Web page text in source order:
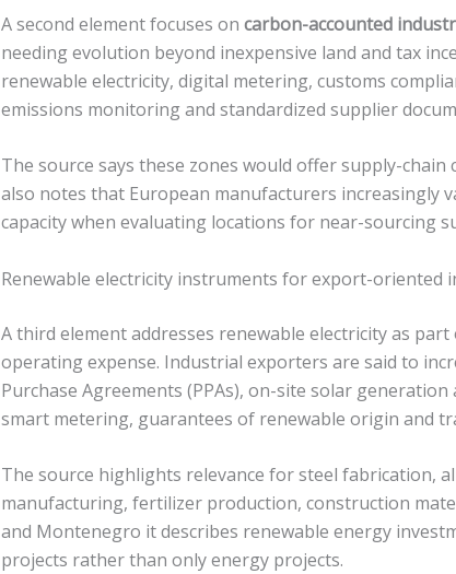
A second element focuses on carbon-accounted
needing evolution beyond inexpensive land and tax
renewable electricity, digital metering, customs
emissions monitoring and standardized supplier
The source says these zones would offer supply-
also notes that European manufacturers increasingly
capacity when evaluating locations for near-sourcing
Renewable electricity instruments for export-oriented
A third element addresses renewable electricity as
operating expense. Industrial exporters are said to
Purchase Agreements (PPAs), on-site solar
smart metering, guarantees of renewable origin and
The source highlights relevance for steel fabrication,
manufacturing, fertilizer production, construction
and Montenegro it describes renewable energy
projects rather than only energy projects.